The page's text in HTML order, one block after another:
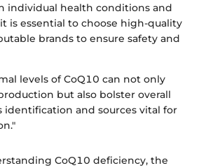
individual health conditions and
is essential to choose high-quality
brands to ensure safety and
levels of CoQ10 can not only
but also bolster overall
identification and sources vital for
CoQ10 deficiency, the